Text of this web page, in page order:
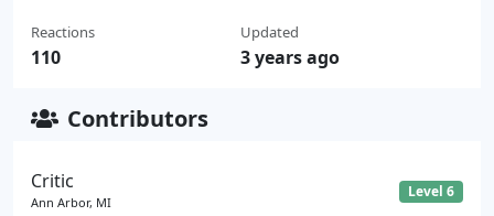
Reactions
110
Updated
3 years ago
Contributors
Critic
Ann Arbor, MI
Level 6